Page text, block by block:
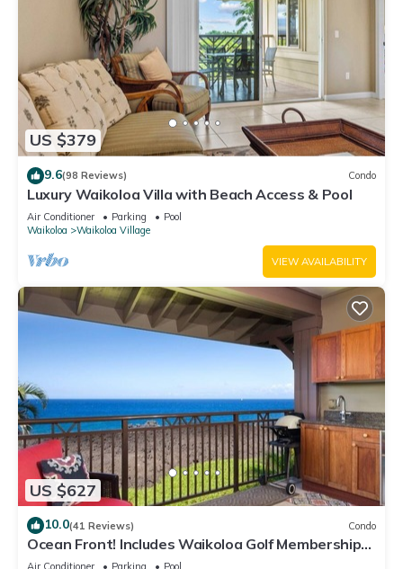
US $379
9.6(98 Reviews) Condo
Luxury Waikoloa Villa with Beach Access & Pool
Air Conditioner Parking
Pool
Waikoloa
Waikoloa Village
VIEW AVAILABILITY
US $627
10.0(41 Reviews) Condo
Ocean Front! Includes Waikoloa Golf Membership
Benefits. Halii Kai 13A